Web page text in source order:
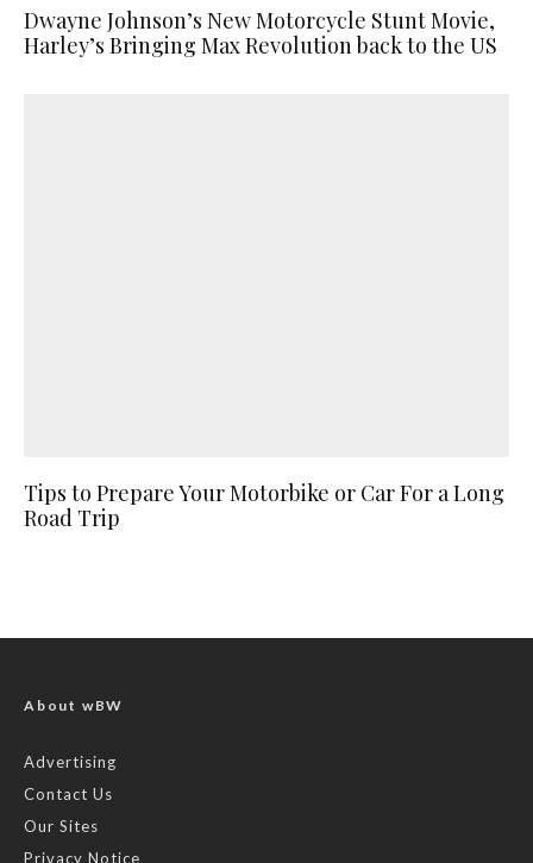
Dwayne Johnson’s New Motorcycle Stunt Movie,
Harley’s Bringing Max Revolution back to the US
Tips to Prepare Your Motorbike or Car For a Long
Road Trip
About wBW
Advertising
Contact Us
Our Sites
Privacy Notice